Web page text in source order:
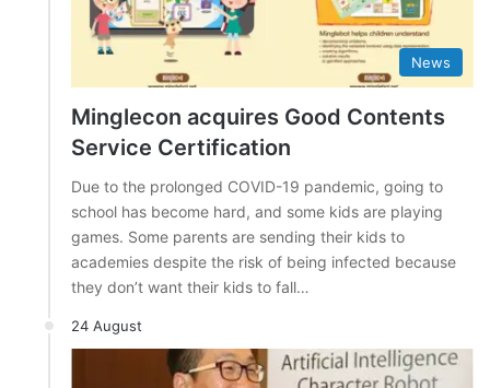
News
Minglecon acquires Good Contents
Service Certification
Due to the prolonged COVID-19 pandemic, going to
school has become hard, and some kids are playing
games. Some parents are sending their kids to
academies despite the risk of being infected because
they don’t want their kids to fall…
24 August